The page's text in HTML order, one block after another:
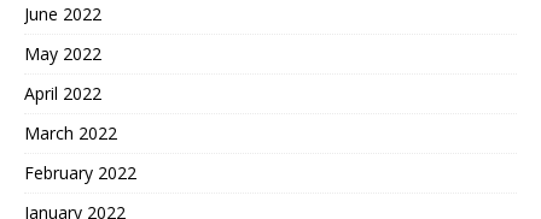
June 2022
May 2022
April 2022
March 2022
February 2022
January 2022